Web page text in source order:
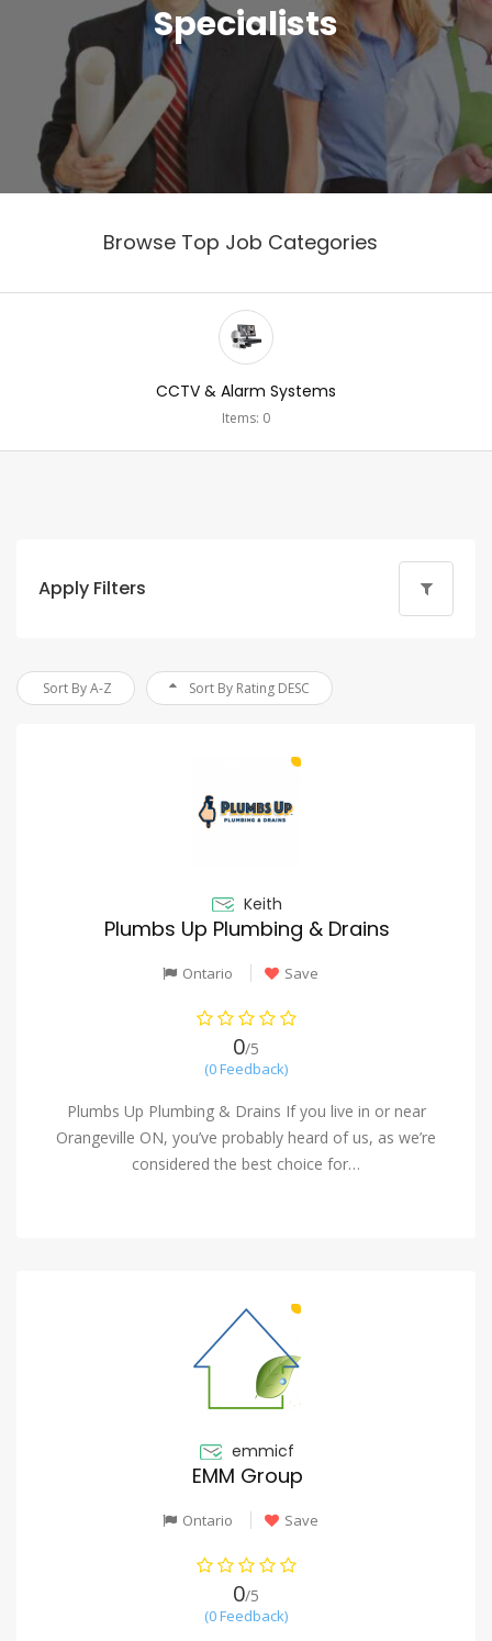
Specialists
Browse Top Job Categories
CCTV & Alarm Systems
Items: 0
Apply Filters
Sort By A-Z Sort By Rating DESC
Keith
Plumbs Up Plumbing & Drains
Ontario Save
0/5
(0 Feedback)
Plumbs Up Plumbing & Drains If you live in or near
Orangeville ON, you’ve probably heard of us, as we’re
considered the best choice for…
emmicf
EMM Group
Ontario Save
0/5
(0 Feedback)